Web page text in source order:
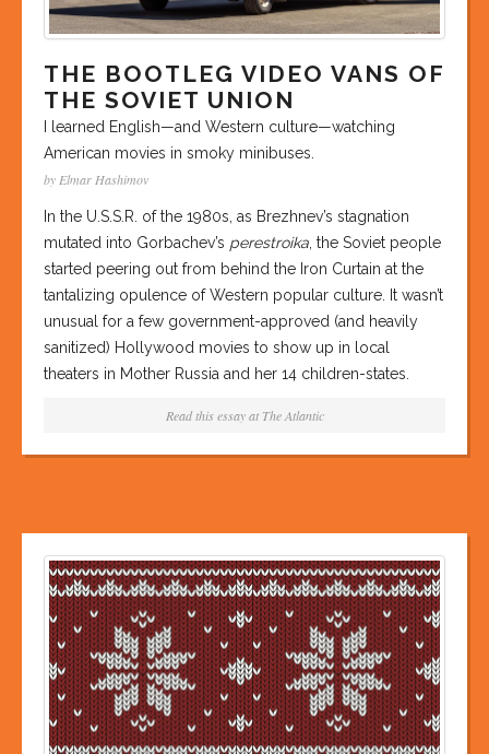
THE BOOTLEG VIDEO VANS OF
THE SOVIET UNION
I learned English—and Western culture—watching
American movies in smoky minibuses.
by Elmar Hashimov
In the U.S.S.R. of the 1980s, as Brezhnev’s stagnation
mutated into Gorbachev’s perestroika , the Soviet people
started peering out from behind the Iron Curtain at the
tantalizing opulence of Western popular culture. It wasn’t
unusual for a few government-approved (and heavily
sanitized) Hollywood movies to show up in local
theaters in Mother Russia and her 14 children-states.
Read this essay at The Atlantic